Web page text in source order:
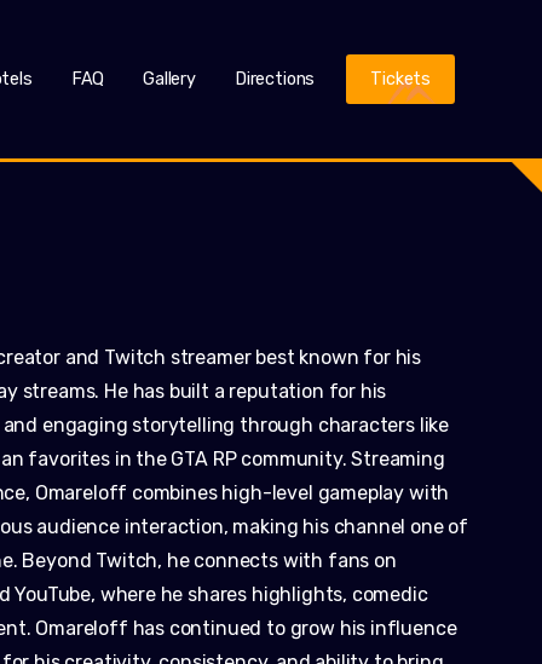
FAQ Gallery Directions Tickets
and Twitch streamer best known for his
streams. He has built a reputation for his
engaging storytelling through characters like
favorites in the GTA RP community. Streaming
Omareloff combines high-level gameplay with
audience interaction, making his channel one of
Beyond Twitch, he connects with fans on
YouTube, where he shares highlights, comedic
Omareloff has continued to grow his influence